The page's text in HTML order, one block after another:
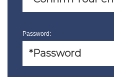
Password: